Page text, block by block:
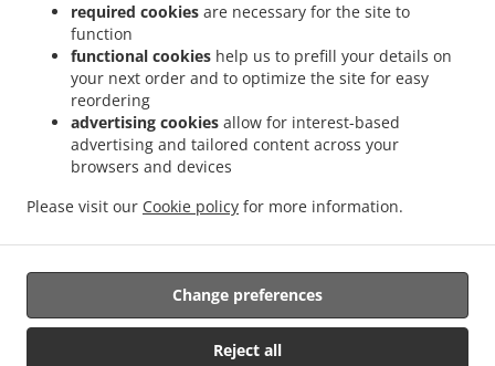
required cookies are necessary for the site to
function
functional cookies help us to prefill your details on
your next order and to optimize the site for easy
reordering
advertising cookies allow for interest-based
advertising and tailored content across your
browsers and devices
Please visit our Cookie policy for more information.
Reject all
Change preferences
Pizza Delivery Kingston upon Hull . Pizza Delivery Southcoates . Pizza Delivery Sutton-
Pizza Delivery Garden Village
Pizza Delivery Preston . Pizza Delivery Wyton . Pizza Delivery Coniston
Delivery Swine . Pizza Delivery Thirtleby
. Pizza Delivery Sproatley .
Burger Delivery. Fast Food Delivery. Takeaway food delivery
Supported by:
Orders Central